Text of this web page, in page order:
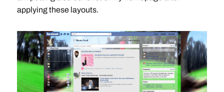
applying these layouts.